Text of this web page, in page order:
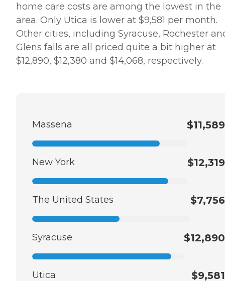
home care costs are among the lowest in the
area. Only Utica is lower at $9,581 per month.
Other cities, including Syracuse, Rochester
Glens falls are all priced quite a bit higher at
$12,890, $12,380 and $14,068, respectively.
Massena $11,589
New York $12,319
The United States $7,756
Syracuse $12,890
Utica $9,581